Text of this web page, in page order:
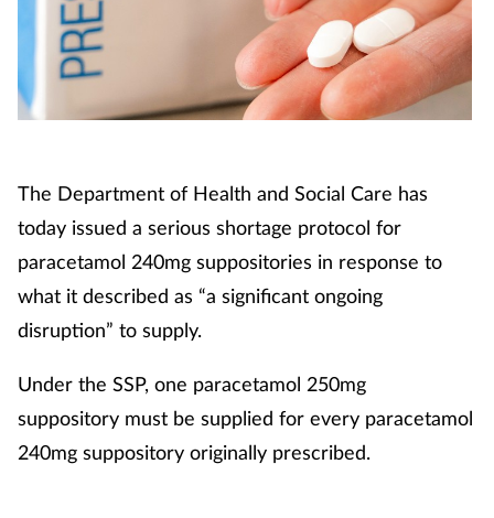
The Department of Health and Social Care has
today issued a serious shortage protocol for
paracetamol 240mg suppositories in response to
what it described as “a significant ongoing
disruption” to supply.
Under the SSP, one paracetamol 250mg
suppository must be supplied for every paracetamol
240mg suppository originally prescribed.